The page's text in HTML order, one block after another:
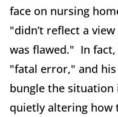
face on nursing
"didn’t reflect a
was flawed." In fact,
"fatal error," and
bungle the situation
quietly altering how